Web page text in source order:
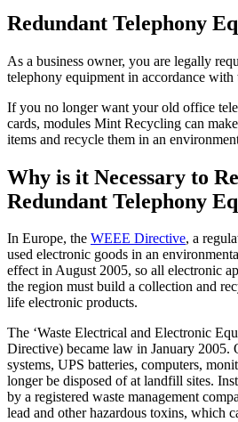
Redundant Telephony
As a business owner, you are legally
telephony equipment in accordance
If you no longer want your old office
cards, modules Mint Recycling can
items and recycle them in an
Why is it Necessary to
Redundant Telephony
In Europe, the WEEE Directive, a
used electronic goods in an
effect in August 2005, so all electronic
the region must build a collection and
life electronic products.
The ‘Waste Electrical and Electronic
Directive) became law in January 2005.
systems, UPS batteries, computers,
longer be disposed of at landfill sites.
by a registered waste management
lead and other hazardous toxins, which